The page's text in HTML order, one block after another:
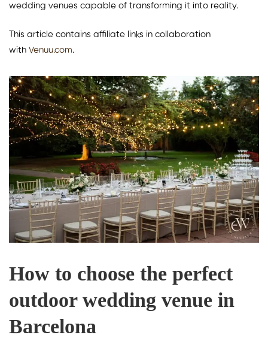
wedding venues capable of transforming it into reality.
This article contains affiliate links in collaboration
with Venuu.com.
How to choose the perfect
outdoor wedding venue in
Barcelona